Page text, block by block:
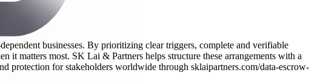
businesses. By prioritizing clear triggers, complete and verifiable
it matters most. SK Lai & Partners helps structure these arrangements with a
protection for stakeholders worldwide through sklaipartners.com/data-escrow-